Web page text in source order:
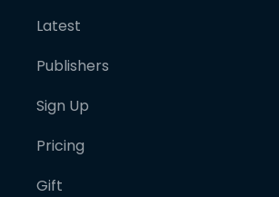
Latest
Publishers
Sign Up
Pricing
Gift